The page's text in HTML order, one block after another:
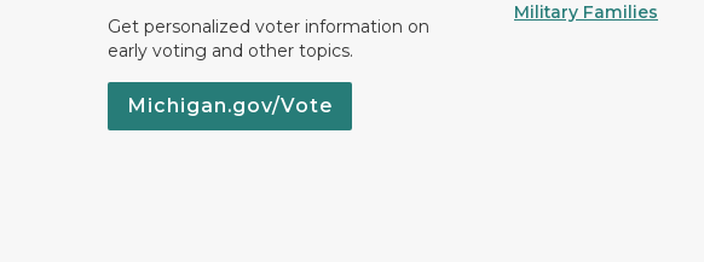
Get personalized voter information on
early voting and other topics.
Michigan.gov/Vote
Military Families